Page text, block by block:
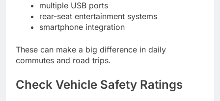
multiple USB ports
rear-seat entertainment systems
smartphone integration
These can make a big difference in daily
commutes and road trips.
Check Vehicle Safety Ratings